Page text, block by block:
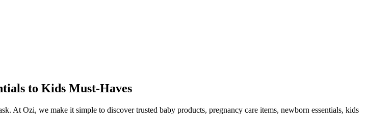
to Kids Must-Haves
At Ozi, we make it simple to discover trusted baby products, pregnancy care items, newborn essentials, kids